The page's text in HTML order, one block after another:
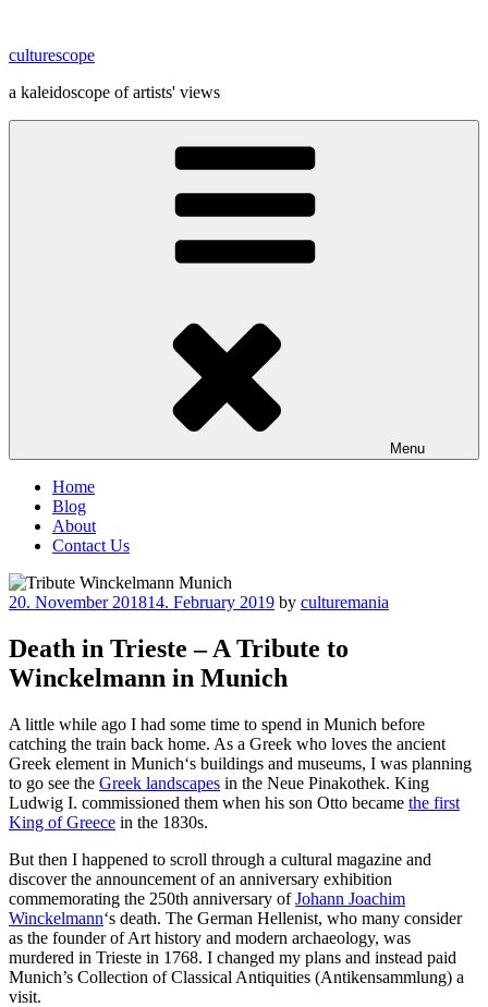
content
culturescope
a kaleidoscope of artists' views
Menu
Home
Blog
About
Contact Us
Posted
20. November 201814. February 2019 by culturemania
Death in Trieste – A Tribute to
Winckelmann in Munich
A little while ago I had some time to spend in Munich before
catching the train back home. As a Greek who loves the ancient
Greek element in Munich‘s buildings and museums, I was planning
to go see the Greek landscapes in the Neue Pinakothek. King
Ludwig I. commissioned them when his son Otto became the first
King of Greece in the 1830s.
But then I happened to scroll through a cultural magazine and
discover the announcement of an anniversary exhibition
commemorating the 250th anniversary ofJohann Joachim
Winckelmann‘s death. The German Hellenist, who many consider
as the founder of Art history and modern archaeology, was
murdered in Trieste in 1768. I changed my plans and instead paid
Munich’s Collection of Classical Antiquities (Antikensammlung) a
visit.